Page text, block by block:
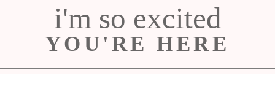
i'm so excited
YOU'RE HERE